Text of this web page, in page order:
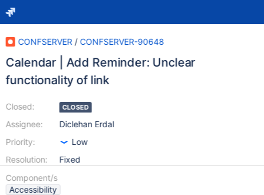
CONFSERVER / CONFSERVER-90648
Calendar | Add Reminder: Unclear
functionality of link
Closed:
Assignee:
Priority:
Resolution:
CLOSED
Diclehan Erdal
Low
Fixed
Component/s
Accessibility